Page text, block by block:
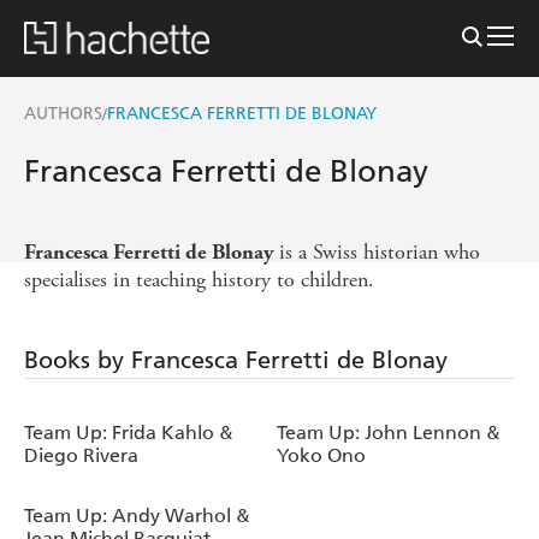
AUTHORS/FRANCESCA FERRETTI DE BLONAY
Francesca Ferretti de Blonay
Francesca Ferretti de Blonayis a Swiss historian who
specialises in teaching history to children.
Books by Francesca Ferretti de Blonay
Team Up: Frida Kahlo &
Diego Rivera
Team Up: John Lennon &
Yoko Ono
Team Up: Andy Warhol &